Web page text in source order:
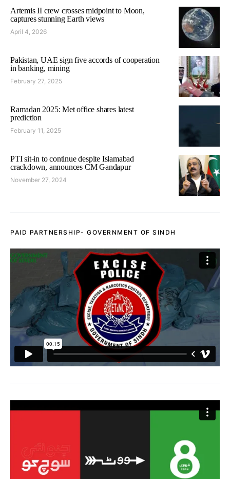
Artemis II crew crosses midpoint to Moon,
captures stunning Earth views
April 4, 2026
Pakistan, UAE sign five accords of cooperation
in banking, mining
February 27, 2025
Ramadan 2025: Met office shares latest
prediction
February 11, 2025
PTI sit-in to continue despite Islamabad
crackdown, announces CM Gandapur
November 27, 2024
PAID PARTNERSHIP- GOVERNMENT OF SINDH